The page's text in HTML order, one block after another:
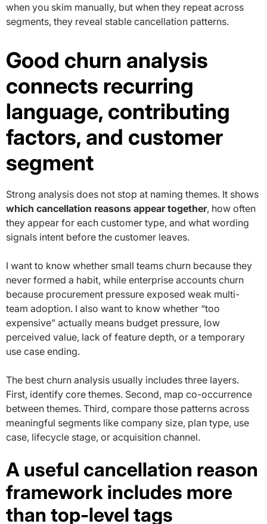
when you skim manually, but when they repeat across
segments, they reveal stable cancellation patterns.
Good churn analysis
connects recurring
language, contributing
factors, and customer
segment
Strong analysis does not stop at naming themes. It shows
which cancellation reasons appear together, how often
they appear for each customer type, and what wording
signals intent before the customer leaves.
I want to know whether small teams churn because they
never formed a habit, while enterprise accounts churn
because procurement pressure exposed weak multi-
team adoption. I also want to know whether “too
expensive” actually means budget pressure, low
perceived value, lack of feature depth, or a temporary
use case ending.
The best churn analysis usually includes three layers.
First, identify core themes. Second, map co-occurrence
between themes. Third, compare those patterns across
meaningful segments like company size, plan type, use
case, lifecycle stage, or acquisition channel.
A useful cancellation reason
framework includes more
than top-level tags